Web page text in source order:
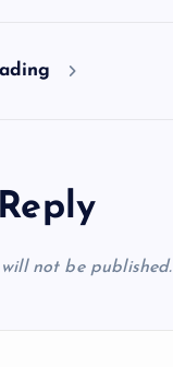
not be published.